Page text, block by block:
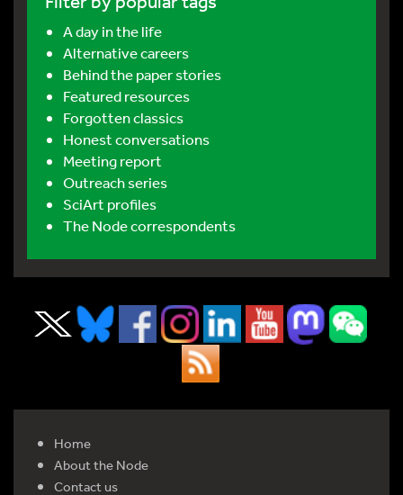
A day in the life
Alternative careers
Behind the paper stories
Featured resources
Forgotten classics
Honest conversations
Meeting report
Outreach series
SciArt profiles
The Node correspondents
Home
About the Node
Contact us